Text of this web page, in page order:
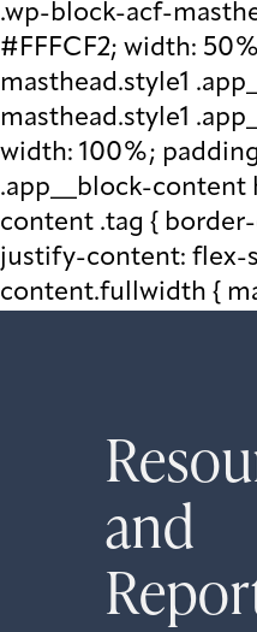
.wp-block-acf-
#FFFCF2; width:
masthead.style1
masthead.style1
width: 100%;
.app__block-content
content .tag {
justify-content: flex-
content.fullwidth {
and